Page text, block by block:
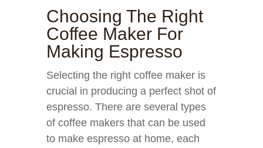
Choosing The Right
Coffee Maker For
Making Espresso
Selecting the right coffee maker is
crucial in producing a perfect shot of
espresso. There are several types
of coffee makers that can be used
to make espresso at home, each